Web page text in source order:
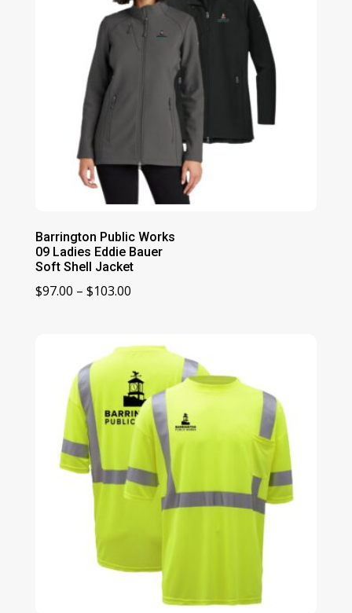
Barrington Public Works
09 Ladies Eddie Bauer
Soft Shell Jacket
$97.00 – $103.00Price
through
$103.00